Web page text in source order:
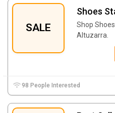
SALE
Shoes
Shop
Altuzarra.
98 People Interested